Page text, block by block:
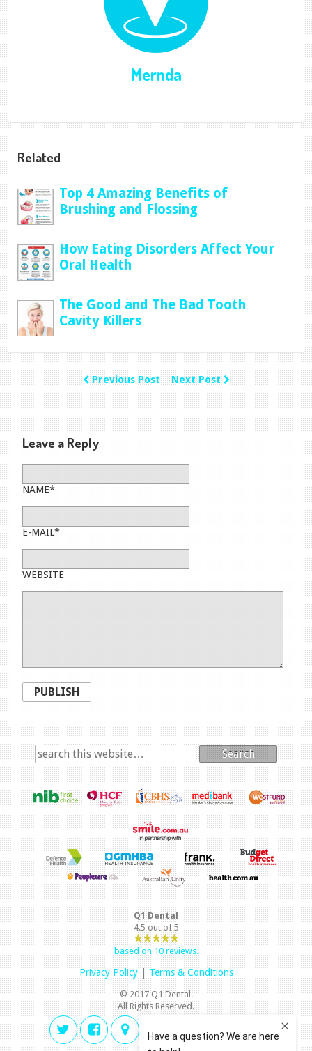
Mernda
Related
Top 4 Amazing Benefits of
Brushing and Flossing
How Eating Disorders Affect Your
Oral Health
The Good and The Bad Tooth
Cavity Killers
Previous Post Next Post
Leave a Reply
NAME*
E-MAIL*
WEBSITE
PUBLISH
Search
Q1 Dental
4.5out of5
based on10reviews.
Privacy Policy|Terms & Conditions
© 2017 Q1 Dental.
All Rights Reserved.